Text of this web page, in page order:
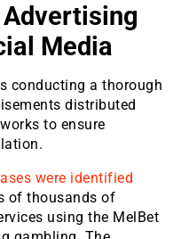
Media
conducting a thorough
distributed
to ensure
were identified
of thousands of
using the MelBet